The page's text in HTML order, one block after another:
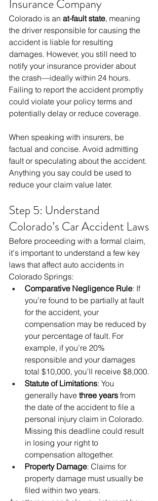
Insurance Company
Colorado is an at-fault state, meaning
the driver responsible for causing the
accident is liable for resulting
damages. However, you still need to
notify your insurance provider about
the crash—ideally within 24 hours.
Failing to report the accident promptly
could violate your policy terms and
potentially delay or reduce coverage.
When speaking with insurers, be
factual and concise. Avoid admitting
fault or speculating about the accident.
Anything you say could be used to
reduce your claim value later.
Step 5: Understand
Colorado’s Car Accident Laws
Before proceeding with a formal claim,
it's important to understand a few key
laws that affect auto accidents in
Colorado Springs:
Comparative Negligence Rule: If
you’re found to be partially at fault
for the accident, your
compensation may be reduced by
your percentage of fault. For
example, if you’re 20%
responsible and your damages
total $10,000, you’ll receive $8,000.
Statute of Limitations: You
generally have three years from
the date of the accident to file a
personal injury claim in Colorado.
Missing this deadline could result
in losing your right to
compensation altogether.
Property Damage: Claims for
property damage must usually be
filed within two years.